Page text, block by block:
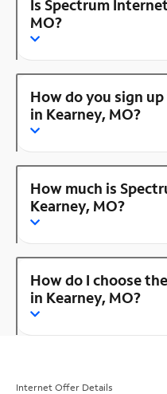
Is Spectrum
MO?
How do you sign
in Kearney, MO?
How much is
Kearney, MO?
How do I choose
in Kearney, MO?
Internet Offer Details